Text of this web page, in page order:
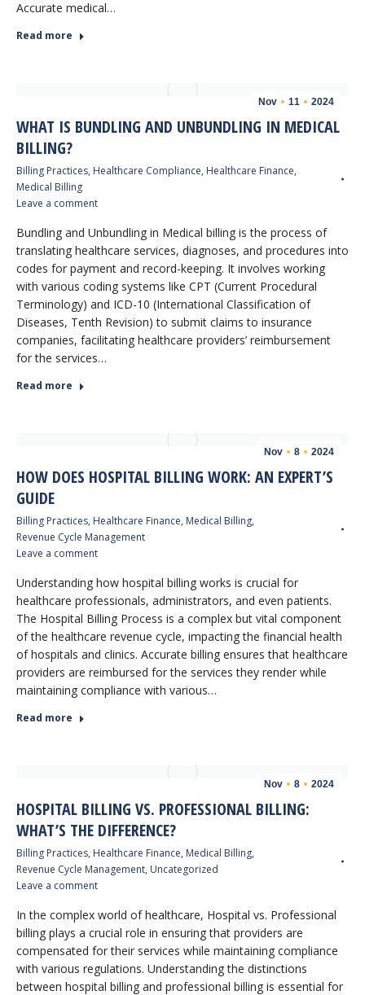
Accurate medical…
Read more
Nov 11 2024
WHAT IS BUNDLING AND UNBUNDLING IN MEDICAL
BILLING?
Billing Practices, Healthcare Compliance, Healthcare Finance,
Medical Billing
Leave a comment
Bundling and Unbundling in Medical billing is the process of
translating healthcare services, diagnoses, and procedures into
codes for payment and record-keeping. It involves working
with various coding systems like CPT (Current Procedural
Terminology) and ICD-10 (International Classification of
Diseases, Tenth Revision) to submit claims to insurance
companies, facilitating healthcare providers’ reimbursement
for the services…
Read more
Nov 8 2024
HOW DOES HOSPITAL BILLING WORK: AN EXPERT’S
GUIDE
Billing Practices, Healthcare Finance, Medical Billing,
Revenue Cycle Management
Leave a comment
Understanding how hospital billing works is crucial for
healthcare professionals, administrators, and even patients.
The Hospital Billing Process is a complex but vital component
of the healthcare revenue cycle, impacting the financial health
of hospitals and clinics. Accurate billing ensures that healthcare
providers are reimbursed for the services they render while
maintaining compliance with various…
Read more
Nov 8 2024
HOSPITAL BILLING VS. PROFESSIONAL BILLING:
WHAT’S THE DIFFERENCE?
Billing Practices, Healthcare Finance, Medical Billing,
Revenue Cycle Management, Uncategorized
Leave a comment
In the complex world of healthcare, Hospital vs. Professional
billing plays a crucial role in ensuring that providers are
compensated for their services while maintaining compliance
with various regulations. Understanding the distinctions
between hospital billing and professional billing is essential for